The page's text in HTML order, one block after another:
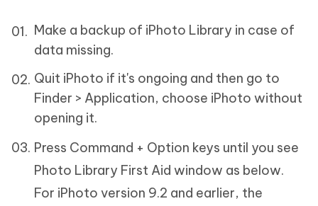
Make a backup of iPhoto Library in case of
data missing.
Quit iPhoto if it's ongoing and then go to
Finder > Application, choose iPhoto without
opening it.
Press Command + Option keys until you see
Photo Library First Aid window as below.
For iPhoto version 9.2 and earlier, the